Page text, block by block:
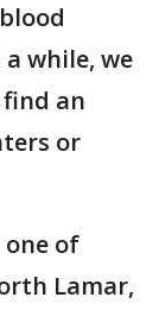
while, we
an
or
one of
Lamar,